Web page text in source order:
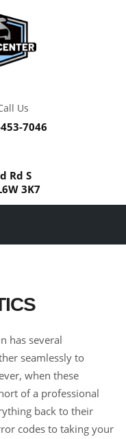
Us
7046
Rd S
3K7
has several
seamlessly to
when these
of a professional
back to their
codes to taking your